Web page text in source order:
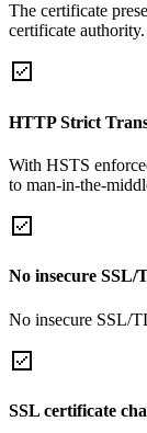
The certificate
certificate authority.
HTTP Strict
With HSTS
to man-in-the-
No insecure SSL/
No insecure SSL/
SSL certificate